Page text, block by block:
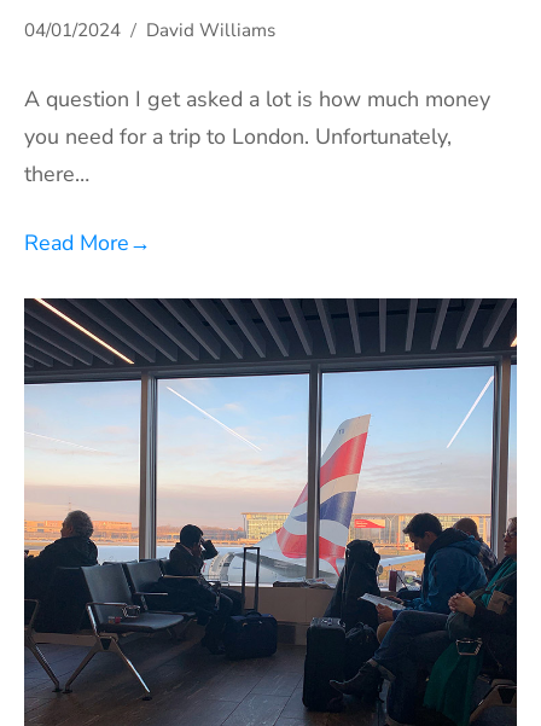
04/01/2024 David Williams
A question I get asked a lot is how much money
you need for a trip to London. Unfortunately,
there…
Read More→